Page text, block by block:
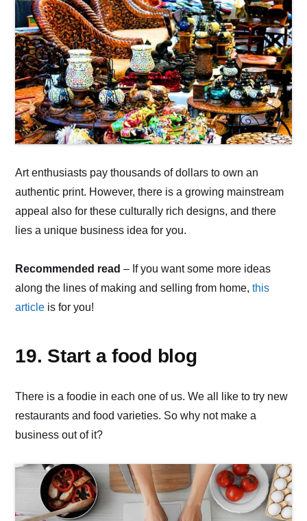
Art enthusiasts pay thousands of dollars to own an
authentic print. However, there is a growing mainstream
appeal also for these culturally rich designs, and there
lies a unique business idea for you.
Recommended read – If you want some more ideas
along the lines of making and selling from home,this
article is for you!
19. Start a food blog
There is a foodie in each one of us. We all like to try new
restaurants and food varieties. So why not make a
business out of it?